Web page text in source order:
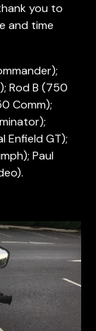
you to
and time
Rod B (750
Comm);
Enfield GT);
Paul